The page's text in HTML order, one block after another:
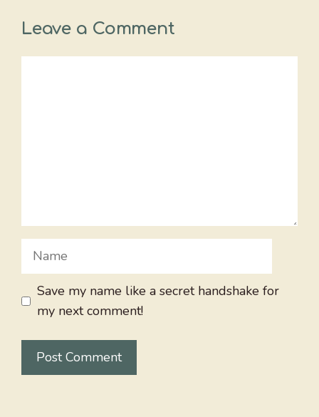
Leave a Comment
Name
Save my name like a secret handshake for
my next comment!